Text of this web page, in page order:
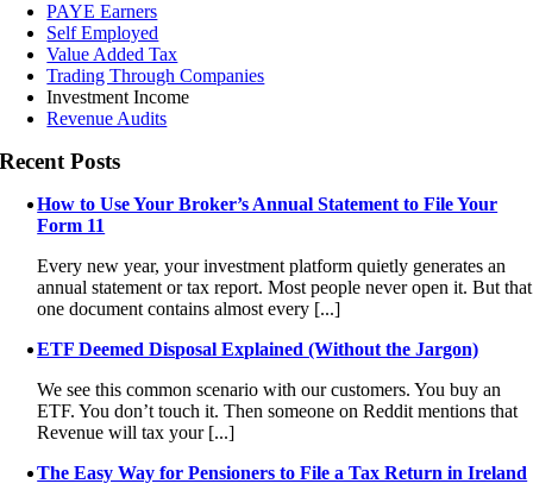
PAYE Earners
Self Employed
Value Added Tax
Trading Through Companies
Investment Income
Revenue Audits
Recent Posts
How to Use Your Broker’s Annual Statement to File Your
Form 11
Every new year, your investment platform quietly generates an
annual statement or tax report. Most people never open it. But that
one document contains almost every [...]
ETF Deemed Disposal Explained (Without the Jargon)
We see this common scenario with our customers. You buy an
ETF. You don’t touch it. Then someone on Reddit mentions that
Revenue will tax your [...]
The Easy Way for Pensioners to File a Tax Return in Ireland